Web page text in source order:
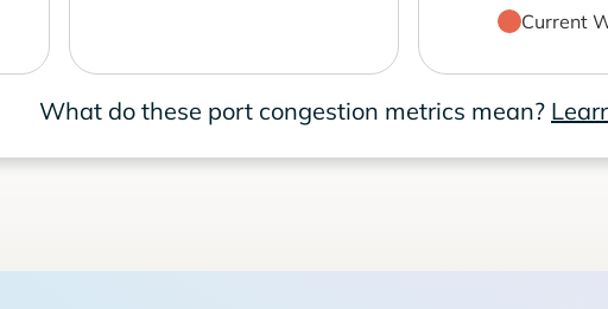
Current
What do these port congestion metrics mean?